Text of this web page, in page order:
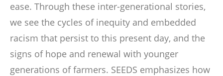
ease. Through these inter-generational stories,
we see the cycles of inequity and embedded
racism that persist to this present day, and the
signs of hope and renewal with younger
generations of farmers. SEEDS emphasizes how